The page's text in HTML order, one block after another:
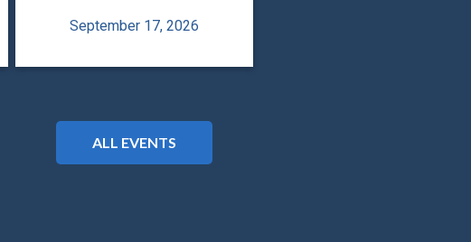
September 17, 2026
ALL EVENTS